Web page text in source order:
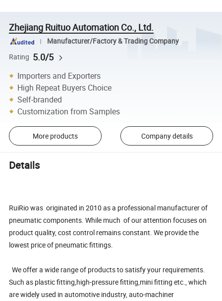
Zhejiang Ruituo Automation Co., Ltd.
Manufacturer/Factory & Trading Company
Rating 5.0/5
Importers and Exporters
High Repeat Buyers Choice
Self-branded
Customization from Samples
More products Company details
Details
RuiRio was originated in 2010 as a professional manufacturer of
pneumatic components. While much of our attention focuses on
product quality, cost control remains constant. We provide the
lowest price of pneumatic fittings.
We offer a wide range of products to satisfy your requirements.
Such as plastic fitting,high-pressure fitting,mini fitting etc., which
are widely used in automotive industry, auto-machiner